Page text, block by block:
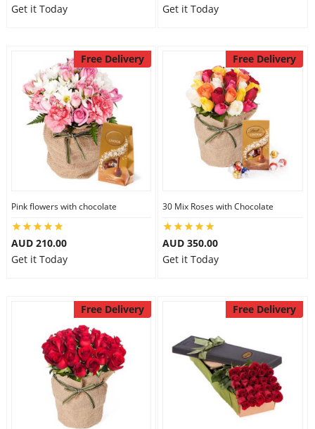
Get it Today
Get it Today
Free Delivery
Pink flowers with chocolate
AUD 210.00
Get it Today
Free Delivery
30 Mix Roses with Chocolate
AUD 350.00
Get it Today
Free Delivery Free Delivery